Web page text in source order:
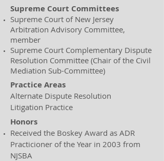
Supreme Court Committees
Supreme Court of New Jersey
Arbitration Advisory Committee,
member
Supreme Court Complementary Dispute
Resolution Committee (Chair of the Civil
Mediation Sub-Committee)
Practice Areas
Alternate Dispute Resolution
Litigation Practice
Honors
Received the Boskey Award as ADR
Practicioner of the Year in 2003 from
NJSBA